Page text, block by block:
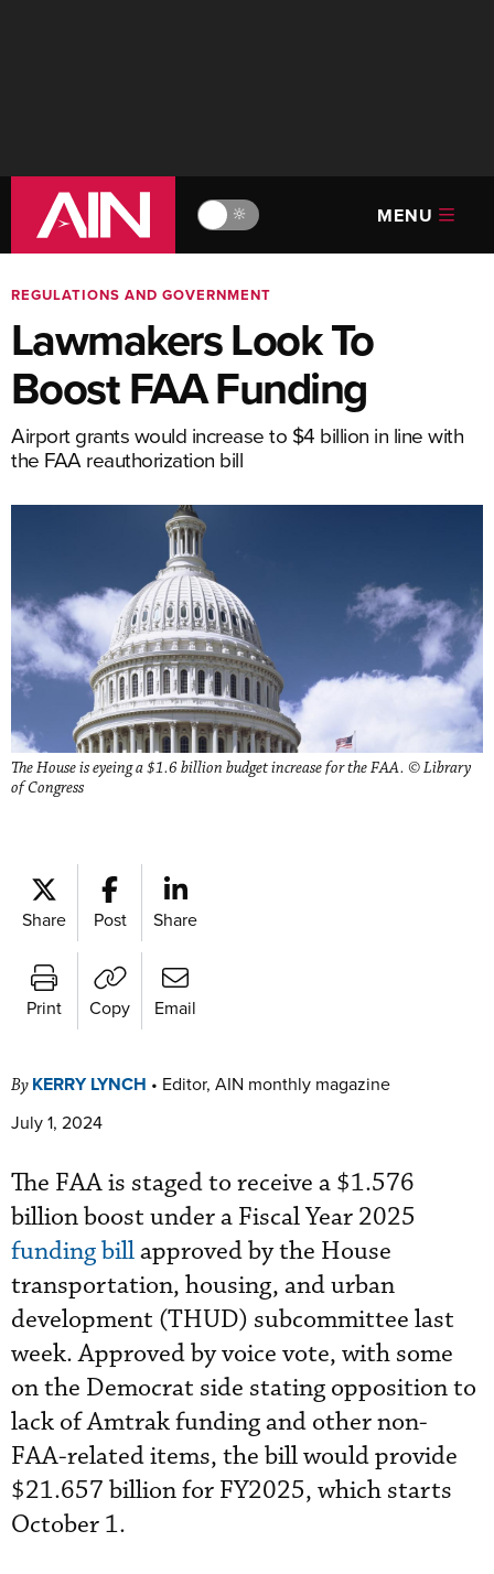
🔆 MENU
REGULATIONS AND GOVERNMENT
Lawmakers Look To
Boost FAA Funding
Airport grants would increase to $4 billion in line with
the FAA reauthorization bill
The House is eyeing a $1.6 billion budget increase for the FAA. © Library
of Congress
Share Post Share
Print Copy Email
By KERRY LYNCH • Editor, AIN monthly magazine
July 1, 2024
The FAA is staged to receive a $1.576
billion boost under a Fiscal Year 2025
funding billapproved by the House
transportation, housing, and urban
development (THUD) subcommittee last
week. Approved by voice vote, with some
on the Democrat side stating opposition to
lack of Amtrak funding and other non-
FAA-related items, the bill would provide
$21.657 billion for FY2025, which starts
October 1.